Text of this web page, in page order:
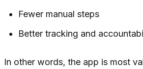
Fewer manual steps
Better tracking and
In other words, the app is most